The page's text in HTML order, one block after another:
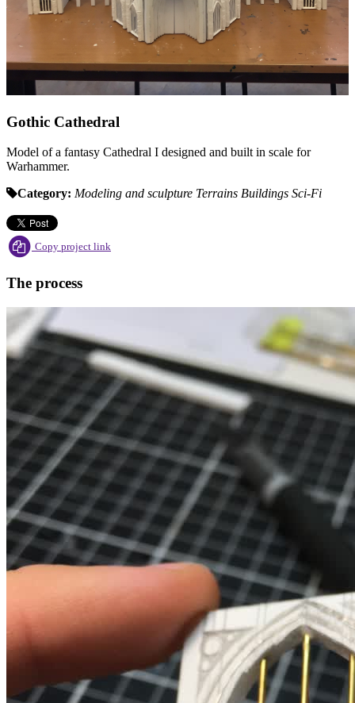
Gothic Cathedral
Model of a fantasy Cathedral I designed and built in scale for
Warhammer.
Category: Modeling and sculpture Terrains Buildings Sci-Fi
Copy project link
The process